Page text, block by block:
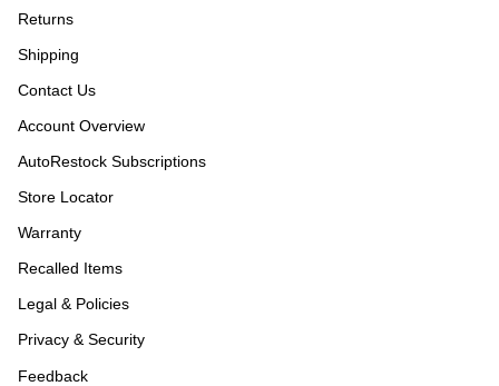
Returns
Shipping
Contact Us
Account Overview
AutoRestock Subscriptions
Store Locator
Warranty
Recalled Items
Legal & Policies
Privacy & Security
Feedback